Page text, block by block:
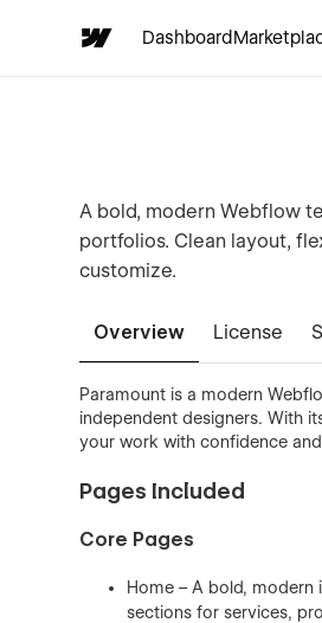
Dashboard
A bold, modern Webflow
portfolios. Clean layout,
customize.
Overview License
Paramount is a modern
independent designers. With
your work with confidence
Pages Included
Core Pages
Home – A bold,
sections for services,